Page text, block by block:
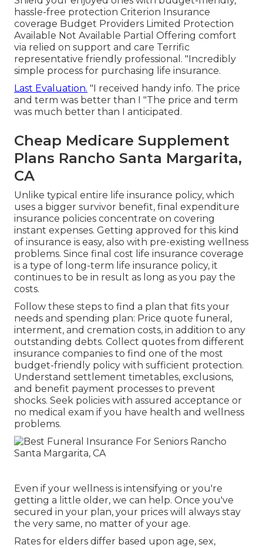
hassle-free protection Criterion Insurance
coverage Budget Providers Limited Protection
Available Not Available Partial Offering comfort
via relied on support and care Terrific
representative friendly professional. "Incredibly
simple process for purchasing life insurance.
Last Evaluation. "I received handy info. The price
and term was better than I "The price and term
was much better than I anticipated.
Cheap Medicare Supplement
Plans Rancho Santa Margarita,
CA
Unlike typical entire life insurance policy, which
uses a bigger survivor benefit, final expenditure
insurance policies concentrate on covering
instant expenses. Getting approved for this kind
of insurance is easy, also with pre-existing wellness
problems. Since final cost life insurance coverage
is a type of long-term life insurance policy, it
continues to be in result as long as you pay the
costs.
Follow these steps to find a plan that fits your
needs and spending plan: Price quote funeral,
interment, and cremation costs, in addition to any
outstanding debts. Collect quotes from different
insurance companies to find one of the most
budget-friendly policy with sufficient protection.
Understand settlement timetables, exclusions,
and benefit payment processes to prevent
shocks. Seek policies with assured acceptance or
no medical exam if you have health and wellness
problems.
Even if your wellness is intensifying or you're
getting a little older, we can help. Once you've
secured in your plan, your prices will always stay
the very same, no matter of your age.
Rates for elders differ based upon age, sex,